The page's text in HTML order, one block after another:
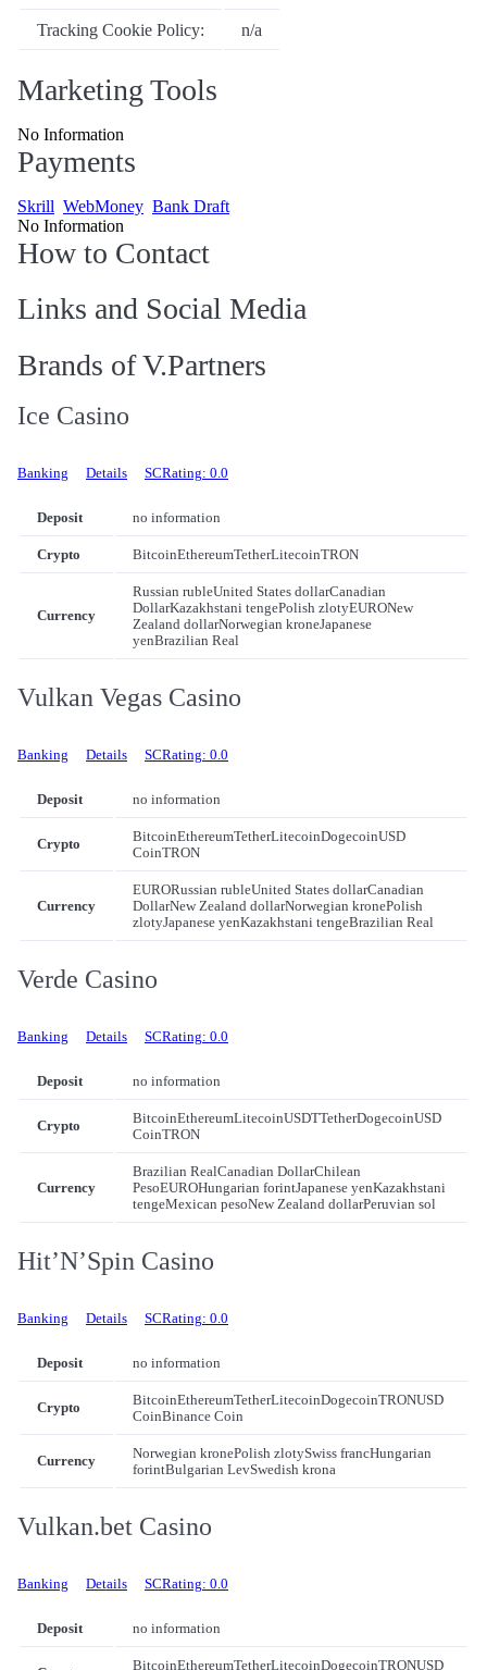
Tracking Cookie Policy: n/a
Marketing Tools
No Information
Payments
Skrill WebMoney Bank Draft
No Information
How to Contact
Links and Social Media
Brands of V.Partners
Ice Casino
Banking Details SCRating: 0.0
Deposit no information
Crypto BitcoinEthereumTetherLitecoinTRON
Currency
Russian rubleUnited States dollarCanadian
DollarKazakhstani tengePolish zlotyEURONew
Zealand dollarNorwegian kroneJapanese
yenBrazilian Real
Vulkan Vegas Casino
Banking Details SCRating: 0.0
Deposit no information
Crypto BitcoinEthereumTetherLitecoinDogecoinUSD
CoinTRON
Currency
EURORussian rubleUnited States dollarCanadian
DollarNew Zealand dollarNorwegian kronePolish
zlotyJapanese yenKazakhstani tengeBrazilian Real
Verde Casino
Banking Details SCRating: 0.0
Deposit no information
Crypto BitcoinEthereumLitecoinUSDTTetherDogecoinUSD
CoinTRON
Currency
Brazilian RealCanadian DollarChilean
PesoEUROHungarian forintJapanese yenKazakhstani
tengeMexican pesoNew Zealand dollarPeruvian sol
Hit’N’Spin Casino
Banking Details SCRating: 0.0
Deposit no information
Crypto BitcoinEthereumTetherLitecoinDogecoinTRONUSD
CoinBinance Coin
Currency Norwegian kronePolish zlotySwiss francHungarian
forintBulgarian LevSwedish krona
Vulkan.bet Casino
Banking Details SCRating: 0.0
Deposit no information
BitcoinEthereumTetherLitecoinDogecoinTRONUSD